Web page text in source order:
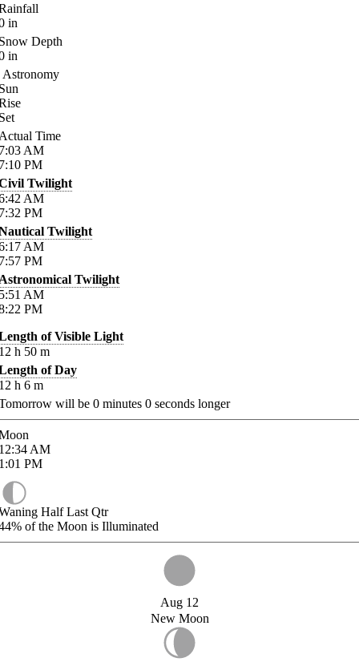
in
Depth
in
Astronomy
Time
AM
PM
Twilight
AM
PM
Twilight
AM
PM
Twilight
AM
PM
of Visible Light
h 50 m
of Day
h 6 m
will be 0 minutes 0 seconds longer
AM
PM
Half Last Qtr
of the Moon is Illuminated
Aug 12
New Moon